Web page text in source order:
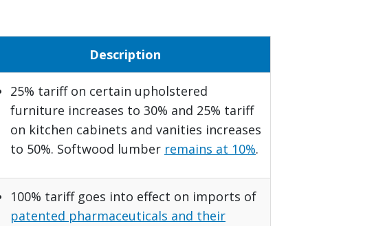
Description
25% tariff on certain upholstered
furniture increases to 30% and 25% tariff
on kitchen cabinets and vanities increases
to 50%. Softwood lumber remains at 10%.
100% tariff goes into effect on imports of
patented pharmaceuticals and their